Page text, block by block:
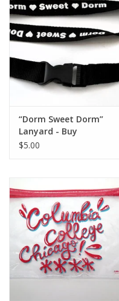
“Dorm Sweet Dorm”
Lanyard - Buy
Columbia, By
$5.00